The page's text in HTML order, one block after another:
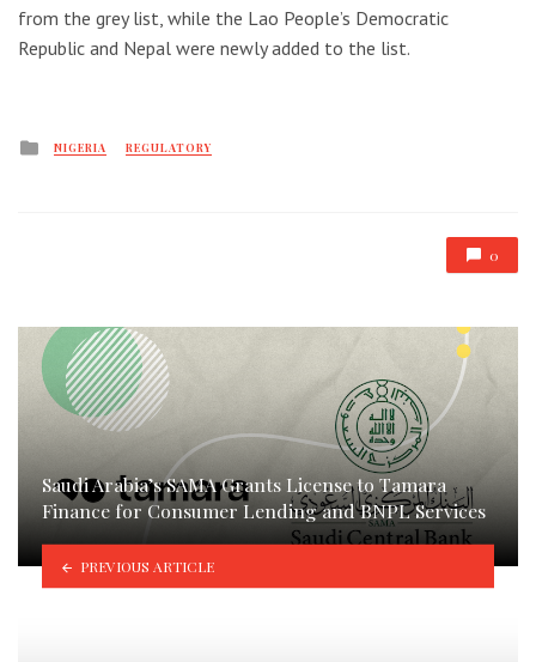
from the grey list, while the Lao People’s Democratic
Republic and Nepal were newly added to the list.
Posted
NIGERIA REGULATORY
0
Saudi Arabia’s SAMA Grants License to Tamara
Finance for Consumer Lending and BNPL Services
PREVIOUS ARTICLE